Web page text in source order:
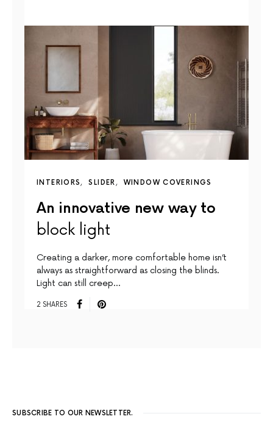
INTERIORS SLIDER WINDOW COVERINGS
An innovative new way to
block light
Creating a darker, more comfortable home isn’t
always as straightforward as closing the blinds.
Light can still creep…
2 SHARES
SUBSCRIBE TO OUR NEWSLETTER.